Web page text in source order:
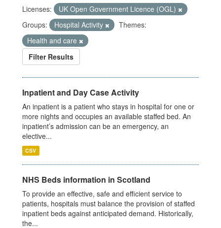
Licenses:
UK Open Government Licence (OGL)
Groups:
Hospital Activity
Themes:
Health and care
Filter Results
Inpatient and Day Case Activity
An inpatient is a patient who stays in hospital for one or
more nights and occupies an available staffed bed. An
inpatient’s admission can be an emergency, an
elective...
CSV
NHS Beds information in Scotland
To provide an effective, safe and efficient service to
patients, hospitals must balance the provision of staffed
inpatient beds against anticipated demand. Historically,
the...